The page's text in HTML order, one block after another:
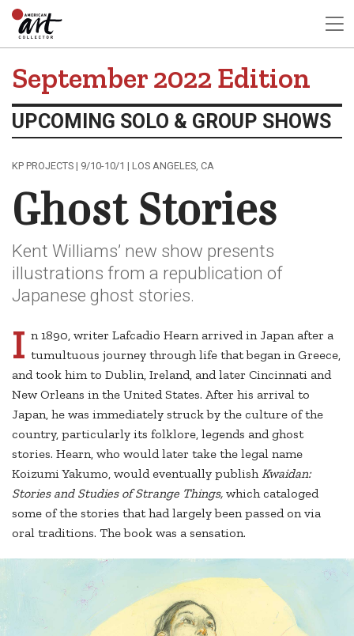
September 2022 Edition
UPCOMING SOLO & GROUP SHOWS
KP PROJECTS | 9/10-10/1 | LOS ANGELES, CA
Ghost Stories
Kent Williams’ new show presents
illustrations from a republication of
Japanese ghost stories.
I n 1890, writer Lafcadio Hearn arrived in Japan after a
tumultuous journey through life that began in Greece,
and took him to Dublin, Ireland, and later Cincinnati and
New Orleans in the United States. After his arrival to
Japan, he was immediately struck by the culture of the
country, particularly its folklore, legends and ghost
stories. Hearn, who would later take the legal name
Koizumi Yakumo, would eventually publish Kwaidan:
Stories and Studies of Strange Things, which cataloged
some of the stories that had largely been passed on via
oral traditions. The book was a sensation.